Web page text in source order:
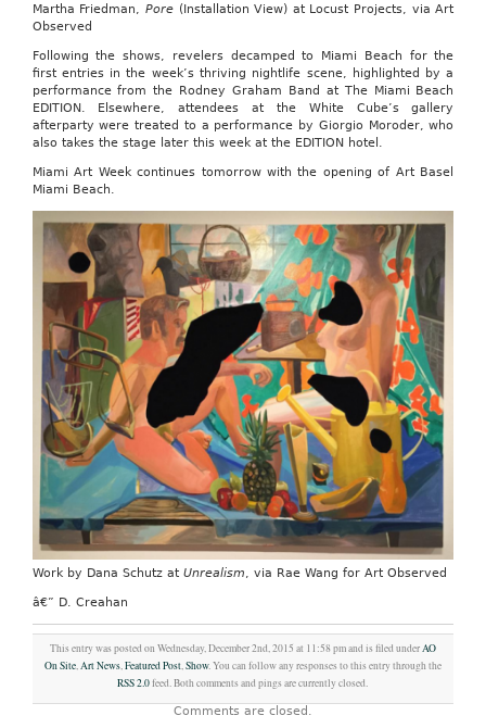
Martha Friedman, Pore(Installation View) at Locust Projects, via Art
Observed
Following the shows, revelers decamped to Miami Beach for the
first entries in the week’s thriving nightlife scene, highlighted by a
performance from the Rodney Graham Band at The Miami Beach
EDITION. Elsewhere, attendees at the White Cube’s gallery
afterparty were treated to a performance by Giorgio Moroder, who
also takes the stage later this week at the EDITION hotel.
Miami Art Week continues tomorrow with the opening of Art Basel
Miami Beach.
Work by Dana Schutz at Unrealism, via Rae Wang for Art Observed
â€” D. Creahan
This entry was posted on Wednesday, December 2nd, 2015 at 11:58 pm and is filed underAO
On Site,Art News,Featured Post,Show. You can follow any responses to this entry through the
RSS 2.0feed. Both comments and pings are currently closed.
Comments are closed.